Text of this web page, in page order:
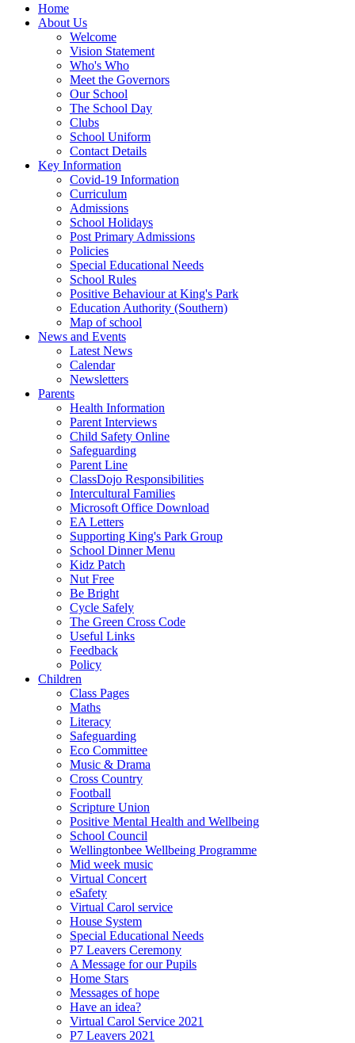
Home
About Us
Welcome
Vision Statement
Who's Who
Meet the Governors
Our School
The School Day
Clubs
School Uniform
Contact Details
Key Information
Covid-19 Information
Curriculum
Admissions
School Holidays
Post Primary Admissions
Policies
Special Educational Needs
School Rules
Positive Behaviour at King's Park
Education Authority (Southern)
Map of school
News and Events
Latest News
Calendar
Newsletters
Parents
Health Information
Parent Interviews
Child Safety Online
Safeguarding
Parent Line
ClassDojo Responsibilities
Intercultural Families
Microsoft Office Download
EA Letters
Supporting King's Park Group
School Dinner Menu
Kidz Patch
Nut Free
Be Bright
Cycle Safely
The Green Cross Code
Useful Links
Feedback
Policy
Children
Class Pages
Maths
Literacy
Safeguarding
Eco Committee
Music & Drama
Cross Country
Football
Scripture Union
Positive Mental Health and Wellbeing
School Council
Wellingtonbee Wellbeing Programme
Mid week music
Virtual Concert
eSafety
Virtual Carol service
House System
Special Educational Needs
P7 Leavers Ceremony
A Message for our Pupils
Home Stars
Messages of hope
Have an idea?
Virtual Carol Service 2021
P7 Leavers 2021